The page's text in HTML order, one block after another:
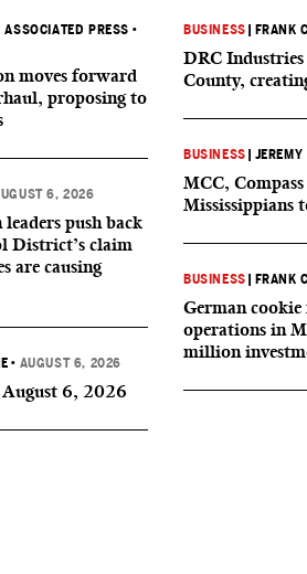
PRESS •
moves forward
proposing to
6, 2026
push back
District’s claim
are causing
• AUGUST 6, 2026
6, 2026
BUSINESS FRANK
DRC
County,
BUSINESS JEREMY
MCC,
Mississippians
BUSINESS FRANK
German
operations in
million